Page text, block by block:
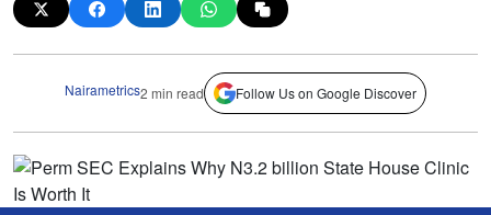
Nairametrics2 min read Follow Us on Google Discover